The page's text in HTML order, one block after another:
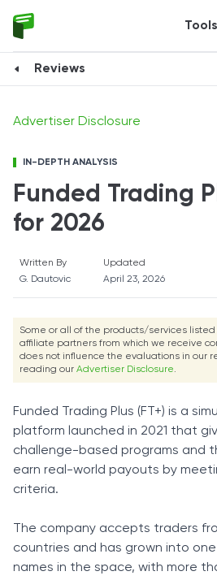
Tools
Reviews
IN-DEPTH ANALYSIS
Funded Trading
for 2026
Advertiser Disclosure
Written By
G. Dautovic
Updated
April 23, 2026
Some or all of the products/services
affiliate partners from which we receive
does not influence the evaluations in our
reading our Advertiser Disclosure.
Funded Trading Plus (FT+) is a
platform launched in 2021 that
challenge-based programs and
earn real-world payouts by
criteria.
The company accepts traders
countries and has grown into
names in the space, with more